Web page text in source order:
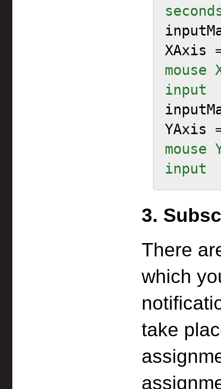
input
input
3.
There
which
take